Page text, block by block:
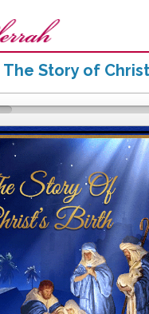
The Story of